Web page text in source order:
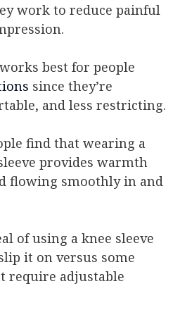
work to reduce painful
best for people
since they’re
and less restricting.
find that wearing a
provides warmth
flowing smoothly in and
of using a knee sleeve
it on versus some
require adjustable